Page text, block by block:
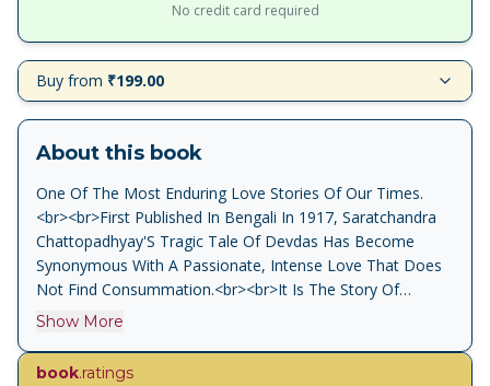
No credit card required
Buy from ₹199.00
About this book
One Of The Most Enduring Love Stories Of Our Times.
<br><br>First Published In Bengali In 1917, Saratchandra
Chattopadhyay'S Tragic Tale Of Devdas Has Become
Synonymous With A Passionate, Intense Love That Does
Not Find Consummation.<br><br>It Is The Story Of
Devdas And Paro, Childhood Sweethearts Who Are Torn
Father, The Local Zamindar. When Devdas Returns To His
Show More
book.ratings